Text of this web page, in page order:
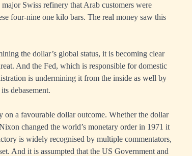
Swiss refinery that Arab customers were
four-nine one kilo bars. The real money saw this
the dollar’s global status, it is becoming clear
And the Fed, which is responsible for domestic
is undermining it from the inside as well by
debasement.
a favourable dollar outcome. Whether the dollar
changed the world’s monetary order in 1971 it
is widely recognised by multiple commentators,
And it is assumpted that the US Government and